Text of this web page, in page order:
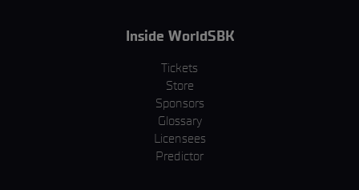
Inside WorldSBK
Tickets
Store
Sponsors
Glossary
Licensees
Predictor